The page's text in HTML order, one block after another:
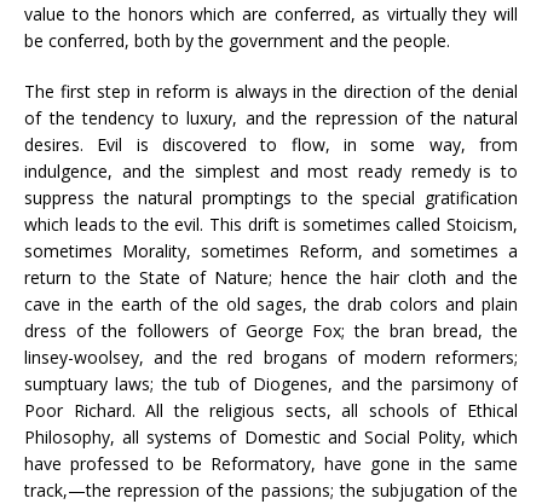
value to the honors which are conferred, as virtually they will
be conferred, both by the government and the people.
The first step in reform is always in the direction of the denial
of the tendency to luxury, and the repression of the natural
desires. Evil is discovered to flow, in some way, from
indulgence, and the simplest and most ready remedy is to
suppress the natural promptings to the special gratification
which leads to the evil. This drift is sometimes called Stoicism,
sometimes Morality, sometimes Reform, and sometimes a
return to the State of Nature; hence the hair cloth and the
cave in the earth of the old sages, the drab colors and plain
dress of the followers of George Fox; the bran bread, the
linsey-woolsey, and the red brogans of modern reformers;
sumptuary laws; the tub of Diogenes, and the parsimony of
Poor Richard. All the religious sects, all schools of Ethical
Philosophy, all systems of Domestic and Social Polity, which
have professed to be Reformatory, have gone in the same
track,—the repression of the passions; the subjugation of the